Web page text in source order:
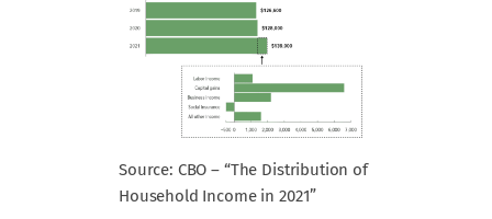
Source: CBO – “The Distribution of
Household Income in 2021”